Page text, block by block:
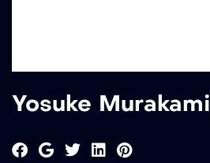
Yosuke Murakami